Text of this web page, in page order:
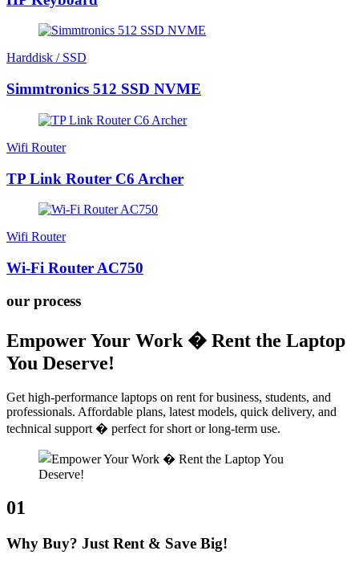
Harddisk / SSD
Simmtronics 512 SSD NVME
Wifi Router
TP Link Router C6 Archer
Wifi Router
Wi-Fi Router AC750
our process
Empower Your Work � Rent the Laptop
You Deserve!
Get high-performance laptops on rent for business, students, and
professionals. Affordable plans, latest models, quick delivery, and
technical support � perfect for short or long-term use.
01
Why Buy? Just Rent & Save Big!